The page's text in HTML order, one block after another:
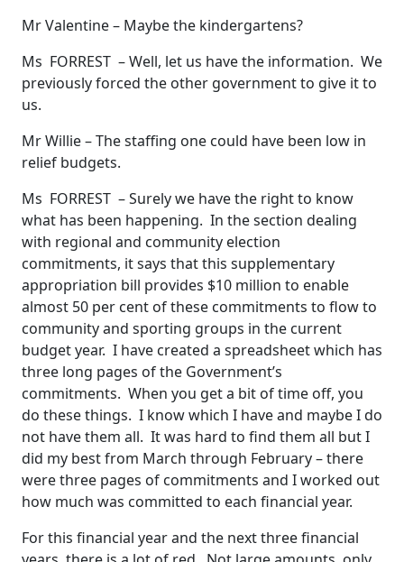
Mr Valentine – Maybe the kindergartens?
Ms FORREST – Well, let us have the information. We
previously forced the other government to give it to
us.
Mr Willie – The staffing one could have been low in
relief budgets.
Ms FORREST – Surely we have the right to know
what has been happening. In the section dealing
with regional and community election
commitments, it says that this supplementary
appropriation bill provides $10 million to enable
almost 50 per cent of these commitments to flow to
community and sporting groups in the current
budget year. I have created a spreadsheet which has
three long pages of the Government’s
commitments. When you get a bit of time off, you
do these things. I know which I have and maybe I do
not have them all. It was hard to find them all but I
did my best from March through February – there
were three pages of commitments and I worked out
how much was committed to each financial year.
For this financial year and the next three financial